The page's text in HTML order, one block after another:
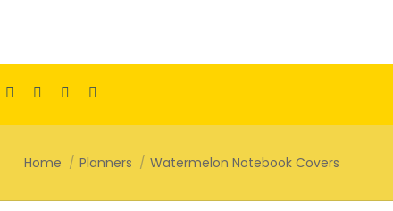
Facebook
page
new
Pinterest
page
in
new
Instagram
page
in
new
TikTok
page
in
new
page
opens
new
You are here:
Home Planners Watermelon Notebook Covers